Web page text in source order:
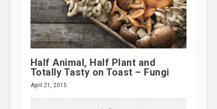
Half Animal, Half Plant and
Totally Tasty on Toast – Fungi
April 21, 2015